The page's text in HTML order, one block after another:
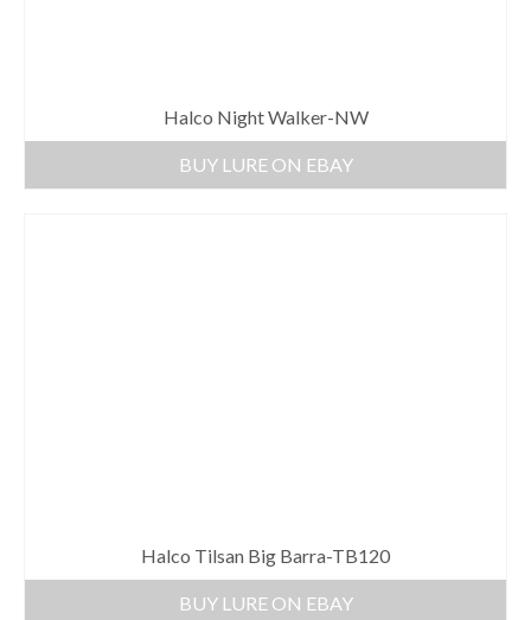
Halco Night Walker-NW
BUY LURE ON EBAY
Halco Tilsan Big Barra-TB120
BUY LURE ON EBAY